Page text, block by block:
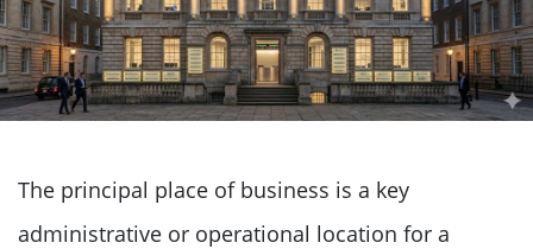
The principal place of business is a key
administrative or operational location for a